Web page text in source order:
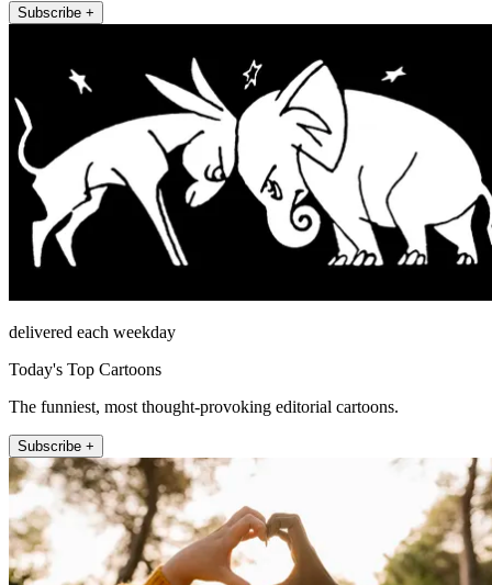
Subscribe +
delivered each weekday
Today's Top Cartoons
The funniest, most thought-provoking editorial cartoons.
Subscribe +